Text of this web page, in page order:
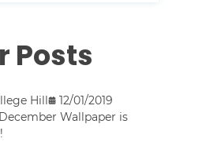
Posts
Hill
12/01/2019
Wallpaper is